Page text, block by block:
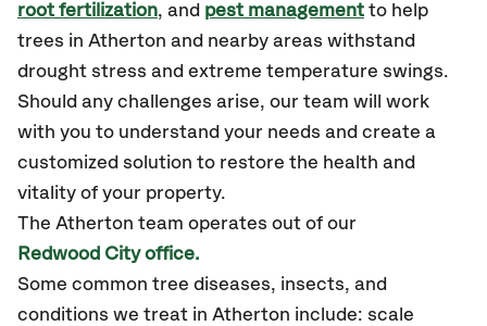
root fertilization, and pest management to help
trees in Atherton and nearby areas withstand
drought stress and extreme temperature swings.
Should any challenges arise, our team will work
with you to understand your needs and create a
customized solution to restore the health and
vitality of your property.
The Atherton team operates out of our
Redwood City office.
Some common tree diseases, insects, and
conditions we treat in Atherton include: scale